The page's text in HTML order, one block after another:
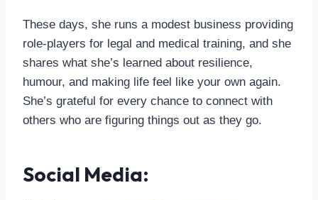
These days, she runs a modest business providing
role-players for legal and medical training, and she
shares what she’s learned about resilience,
humour, and making life feel like your own again.
She’s grateful for every chance to connect with
others who are figuring things out as they go.
Social Media: